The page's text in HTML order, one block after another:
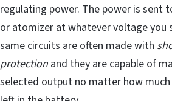
regulating power. The power is sent
or atomizer at whatever voltage you
same circuits are often made with
protection and they are capable of
selected output no matter how much